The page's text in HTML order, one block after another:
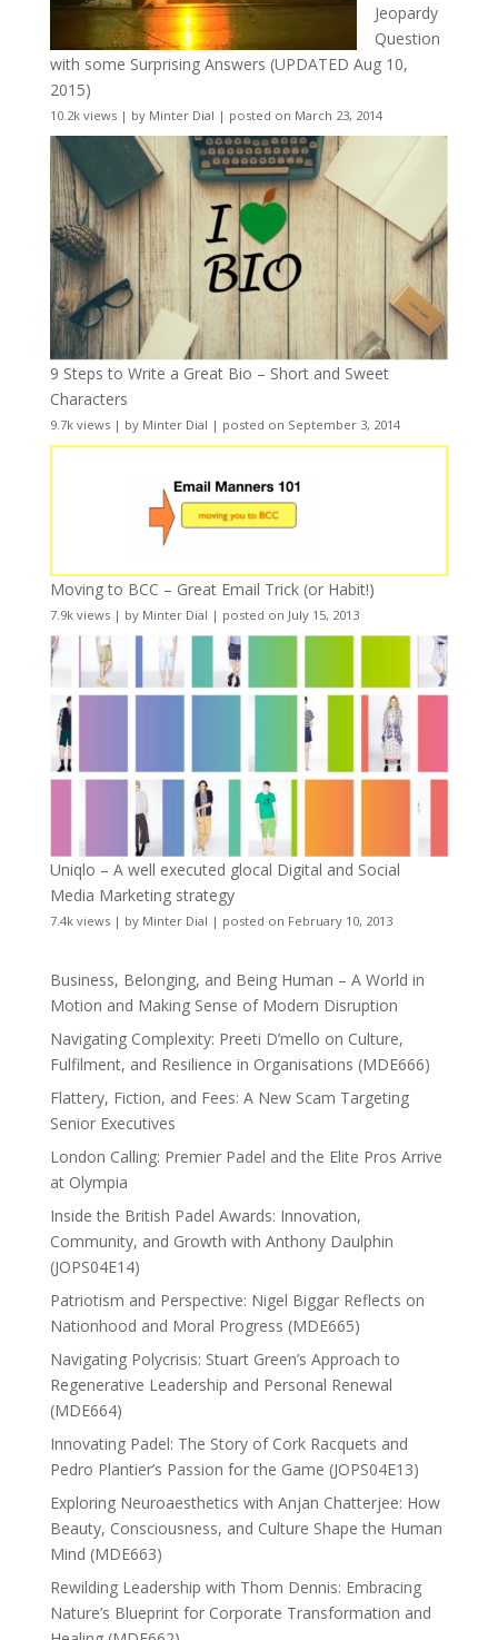
Jeopardy
Question
with some Surprising Answers (UPDATED Aug 10,
2015)
10.2k views| by Minter Dial | posted on March 23, 2014
9 Steps to Write a Great Bio – Short and Sweet
Characters
9.7k views| by Minter Dial | posted on September 3, 2014
Moving to BCC – Great Email Trick (or Habit!)
7.9k views| by Minter Dial | posted on July 15, 2013
Uniqlo – A well executed glocal Digital and Social
Media Marketing strategy
7.4k views| by Minter Dial | posted on February 10, 2013
Business, Belonging, and Being Human – A World in
Motion and Making Sense of Modern Disruption
Navigating Complexity: Preeti D’mello on Culture,
Fulfilment, and Resilience in Organisations (MDE666)
Flattery, Fiction, and Fees: A New Scam Targeting
Senior Executives
London Calling: Premier Padel and the Elite Pros Arrive
at Olympia
Inside the British Padel Awards: Innovation,
Community, and Growth with Anthony Daulphin
(JOPS04E14)
Patriotism and Perspective: Nigel Biggar Reflects on
Nationhood and Moral Progress (MDE665)
Navigating Polycrisis: Stuart Green’s Approach to
Regenerative Leadership and Personal Renewal
(MDE664)
Innovating Padel: The Story of Cork Racquets and
Pedro Plantier’s Passion for the Game (JOPS04E13)
Exploring Neuroaesthetics with Anjan Chatterjee: How
Beauty, Consciousness, and Culture Shape the Human
Mind (MDE663)
Rewilding Leadership with Thom Dennis: Embracing
Nature’s Blueprint for Corporate Transformation and